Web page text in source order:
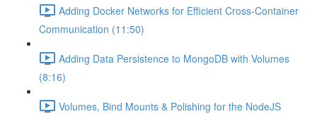
Adding Docker Networks for Efficient Cross-Container
Communication (11:50)
Adding Data Persistence to MongoDB with Volumes
(8:16)
Volumes, Bind Mounts & Polishing for the NodeJS